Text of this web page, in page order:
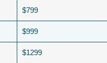
$799
$999
$1299